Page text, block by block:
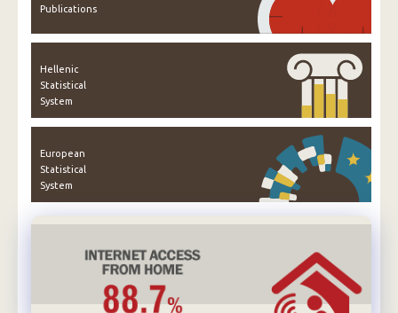
Publications
Hellenic
Statistical
System
European
Statistical
System